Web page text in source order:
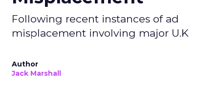
Following recent instances of ad
misplacement involving major U.K
Author
Jack Marshall